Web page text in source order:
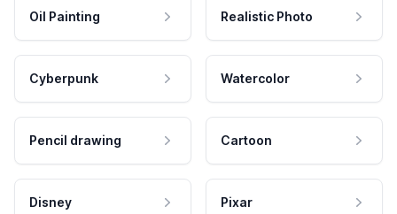
Oil Painting Realistic Photo
Cyberpunk Watercolor
Pencil drawing Cartoon
Disney Pixar